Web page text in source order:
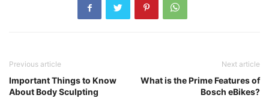
Previous article
Important Things to Know
About Body Sculpting
Next article
What is the Prime Features of
Bosch eBikes?